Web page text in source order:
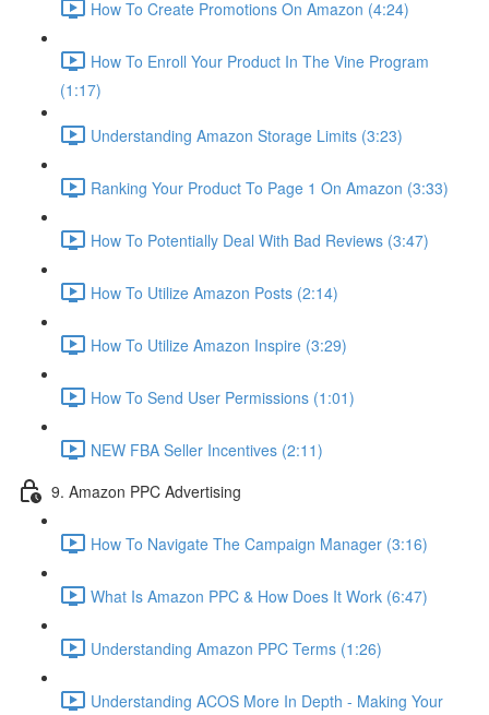
How To Create Promotions On Amazon (4:24)
How To Enroll Your Product In The Vine Program
(1:17)
Understanding Amazon Storage Limits (3:23)
Ranking Your Product To Page 1 On Amazon (3:33)
How To Potentially Deal With Bad Reviews (3:47)
How To Utilize Amazon Posts (2:14)
How To Utilize Amazon Inspire (3:29)
How To Send User Permissions (1:01)
NEW FBA Seller Incentives (2:11)
9. Amazon PPC Advertising
How To Navigate The Campaign Manager (3:16)
What Is Amazon PPC & How Does It Work (6:47)
Understanding Amazon PPC Terms (1:26)
Understanding ACOS More In Depth - Making Your